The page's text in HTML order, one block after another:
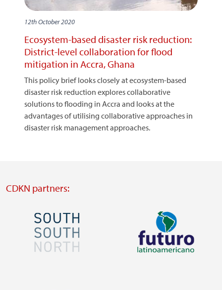
12th October 2020
Ecosystem-based disaster risk reduction:
District-level collaboration for flood
mitigation in Accra, Ghana
This policy brief looks closely at ecosystem-based
disaster risk reduction explores collaborative
solutions to flooding in Accra and looks at the
advantages of utilising collaborative approaches in
disaster risk management approaches.
CDKN partners:
Image Image